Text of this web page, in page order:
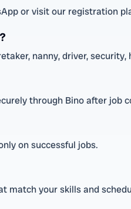
or visit our registration
nanny, driver,
through Bino after job
on successful jobs.
match your skills and